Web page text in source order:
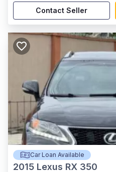
Contact Seller
Car Loan Available
2015 Lexus RX 350